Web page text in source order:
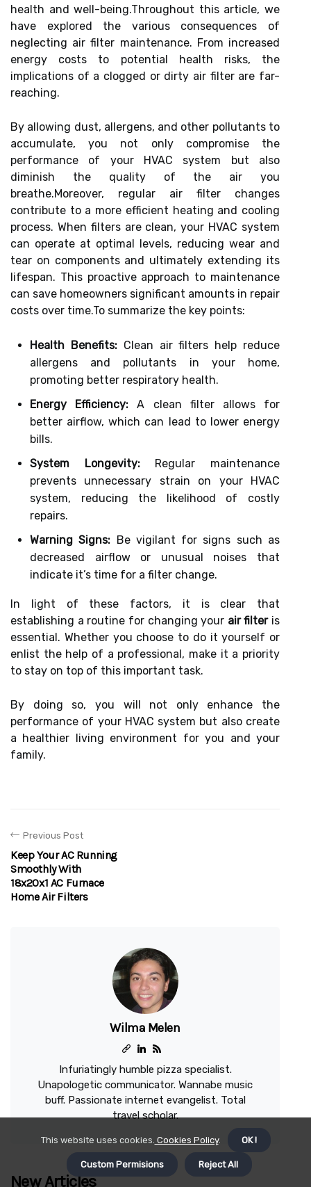
health and well-being.Throughout this article, we
have explored the various consequences of
neglecting air filter maintenance. From increased
energy costs to potential health risks, the
implications of a clogged or dirty air filter are far-
reaching.
By allowing dust, allergens, and other pollutants to
accumulate, you not only compromise the
performance of your HVAC system but also
diminish the quality of the air you
breathe.Moreover, regular air filter changes
contribute to a more efficient heating and cooling
process. When filters are clean, your HVAC system
can operate at optimal levels, reducing wear and
tear on components and ultimately extending its
lifespan. This proactive approach to maintenance
can save homeowners significant amounts in repair
costs over time.To summarize the key points:
Health Benefits:Clean air filters help reduce
allergens and pollutants in your home,
promoting better respiratory health.
Energy Efficiency: A clean filter allows for
better airflow, which can lead to lower energy
bills.
System Longevity:Regular maintenance
prevents unnecessary strain on your HVAC
system, reducing the likelihood of costly
repairs.
Warning Signs: Be vigilant for signs such as
decreased airflow or unusual noises that
indicate it’s time for a filter change.
In light of these factors, it is clear that
establishing a routine for changing your air filteris
essential. Whether you choose to do it yourself or
enlist the help of a professional, make it a priority
to stay on top of this important task.
By doing so, you will not only enhance the
performance of your HVAC system but also create
a healthier living environment for you and your
family.
Previous Post
Keep Your AC Running
Smoothly With
18x20x1 AC Furnace
Home Air Filters
Wilma Melen
Infuriatingly humble pizza specialist.
Unapologetic communicator. Wannabe music
buff. Passionate internet evangelist. Total
travel scholar.
New Articles
This website uses cookies. Cookies Policy. OK !
Custom Permisions Reject All